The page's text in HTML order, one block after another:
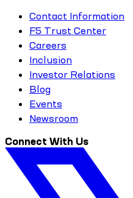
Contact Information
F5 Trust Center
Careers
Inclusion
Investor Relations
Blog
Events
Newsroom
Connect With Us